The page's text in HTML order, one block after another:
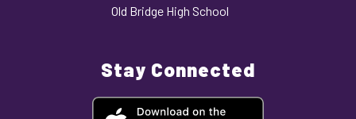
Old Bridge High School
Stay Connected